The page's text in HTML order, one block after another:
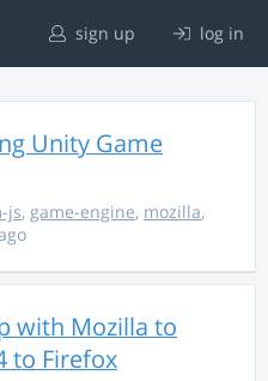
sign up log in
Unity Game
js, game-engine, mozilla,
with Mozilla to
to Firefox